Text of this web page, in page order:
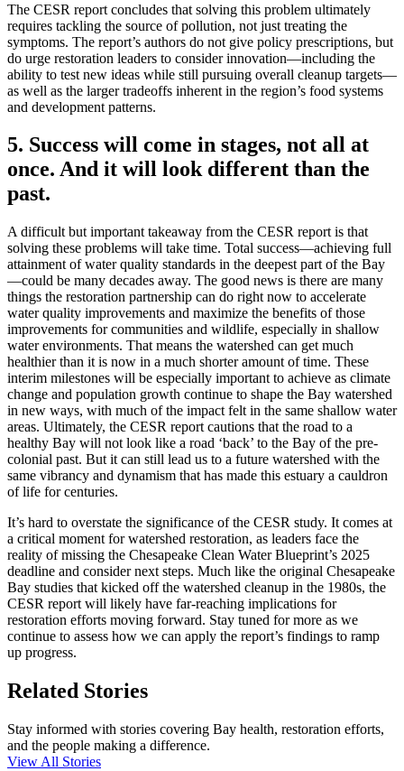
The CESR report concludes that solving this problem ultimately
requires tackling the source of pollution, not just treating the
symptoms. The report’s authors do not give policy prescriptions, but
do urge restoration leaders to consider innovation—including the
ability to test new ideas while still pursuing overall cleanup targets—
as well as the larger tradeoffs inherent in the region’s food systems
and development patterns.
5. Success will come in stages, not all at
once. And it will look different than the
past.
A difficult but important takeaway from the CESR report is that
solving these problems will take time. Total success—achieving full
attainment of water quality standards in the deepest part of the Bay
—could be many decades away. The good news is there are many
things the restoration partnership can do right now to accelerate
water quality improvements and maximize the benefits of those
improvements for communities and wildlife, especially in shallow
water environments. That means the watershed can get much
healthier than it is now in a much shorter amount of time. These
interim milestones will be especially important to achieve as climate
change and population growth continue to shape the Bay watershed
in new ways, with much of the impact felt in the same shallow water
areas. Ultimately, the CESR report cautions that the road to a
healthy Bay will not look like a road ‘back’ to the Bay of the pre-
colonial past. But it can still lead us to a future watershed with the
same vibrancy and dynamism that has made this estuary a cauldron
of life for centuries.
It’s hard to overstate the significance of the CESR study. It comes at
a critical moment for watershed restoration, as leaders face the
reality of missing the Chesapeake Clean Water Blueprint’s 2025
deadline and consider next steps. Much like the original Chesapeake
Bay studies that kicked off the watershed cleanup in the 1980s, the
CESR report will likely have far-reaching implications for
restoration efforts moving forward. Stay tuned for more as we
continue to assess how we can apply the report’s findings to ramp
up progress.
Related Stories
Stay informed with stories covering Bay health, restoration efforts,
and the people making a difference.
View All Stories